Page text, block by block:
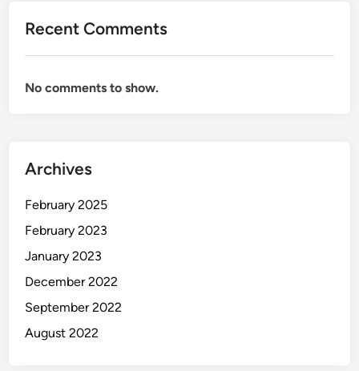
Recent Comments
No comments to show.
Archives
February 2025
February 2023
January 2023
December 2022
September 2022
August 2022